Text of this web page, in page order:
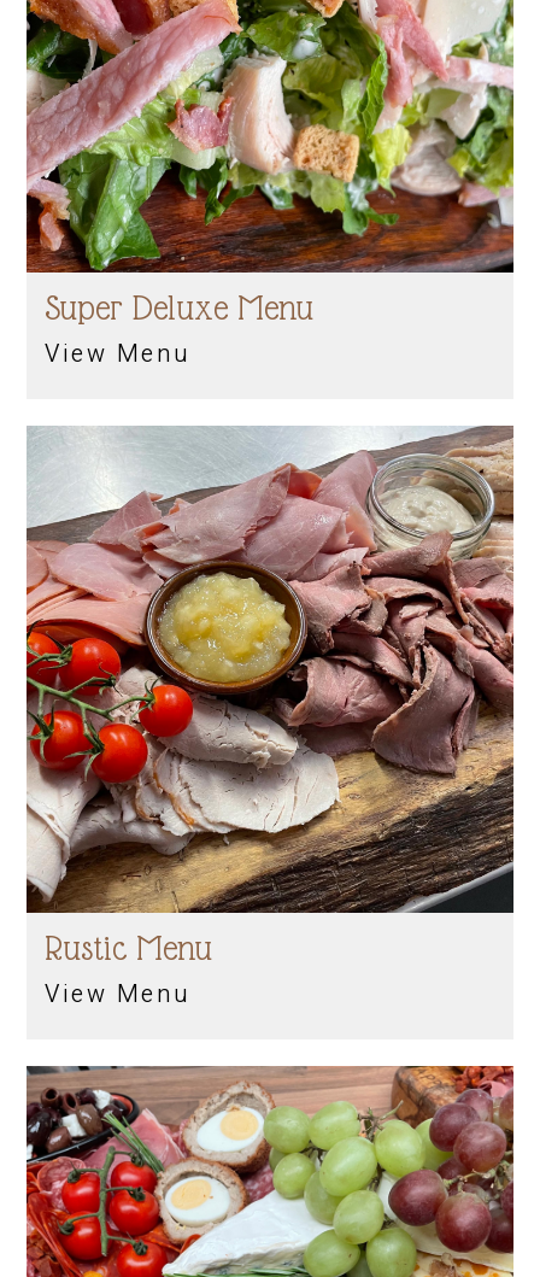
Super Deluxe Menu
View Menu
Rustic Menu
View Menu